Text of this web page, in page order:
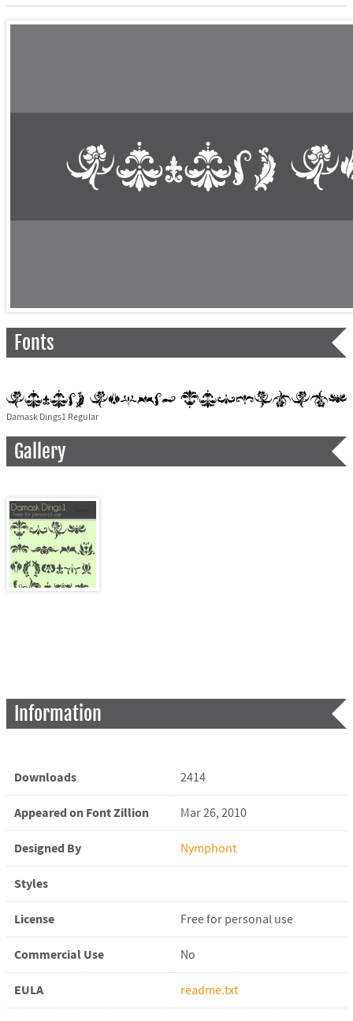
Fonts
Damask Dings1 Regular
Gallery
Information
Downloads 2414
Appeared on Font Zillion Mar 26, 2010
Designed By Nymphont
Styles
License Free for personal use
Commercial Use No
EULA readme.txt